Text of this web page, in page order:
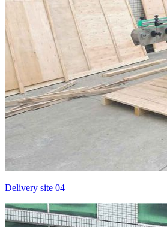
Delivery site 04